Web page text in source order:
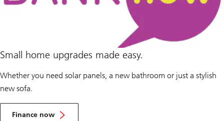
Small home upgrades made easy.
Whether you need solar panels, a new bathroom or just a stylish
new sofa.
Finance now